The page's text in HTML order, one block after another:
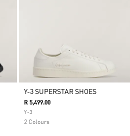
Y-3 SUPERSTAR SHOES
R 5,499.00
Y-3
2 Colours